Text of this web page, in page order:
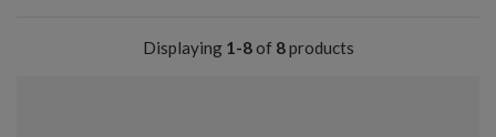
Displaying 1-8of 8products